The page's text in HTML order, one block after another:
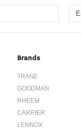
Brands
TRANE
GOODMAN
RHEEM
CARRIER
LENNOX